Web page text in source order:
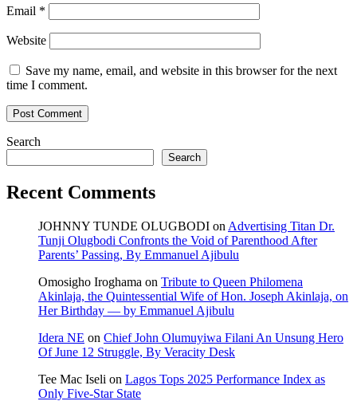
Email *
Website
Save my name, email, and website in this browser for the next
time I comment.
Search
Search
Recent Comments
JOHNNY TUNDE OLUGBODI on Advertising Titan Dr.
Tunji Olugbodi Confronts the Void of Parenthood After
Parents’ Passing, By Emmanuel Ajibulu
Omosigho Iroghama on Tribute to Queen Philomena
Akinlaja, the Quintessential Wife of Hon. Joseph Akinlaja, on
Her Birthday — by Emmanuel Ajibulu
Idera NE on Chief John Olumuyiwa Filani An Unsung Hero
Of June 12 Struggle, By Veracity Desk
Tee Mac Iseli on Lagos Tops 2025 Performance Index as
Only Five‑Star State